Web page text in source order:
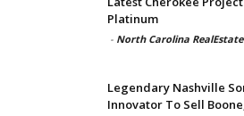
Platinum
- North Carolina
Legendary Nashville
Innovator To Sell